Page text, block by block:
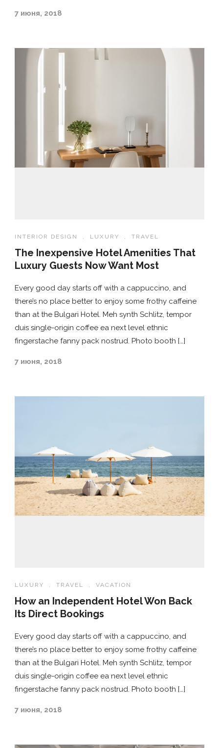
7 июня, 2018
INTERIOR DESIGN , LUXURY , TRAVEL
The Inexpensive Hotel Amenities That
Luxury Guests Now Want Most
Every good day starts off with a cappuccino, and
there’s no place better to enjoy some frothy caffeine
than at the Bulgari Hotel. Meh synth Schlitz, tempor
duis single-origin coffee ea next level ethnic
fingerstache fanny pack nostrud. Photo booth […]
7 июня, 2018
LUXURY , TRAVEL , VACATION
How an Independent Hotel Won Back
Its Direct Bookings
Every good day starts off with a cappuccino, and
there’s no place better to enjoy some frothy caffeine
than at the Bulgari Hotel. Meh synth Schlitz, tempor
duis single-origin coffee ea next level ethnic
fingerstache fanny pack nostrud. Photo booth […]
7 июня, 2018